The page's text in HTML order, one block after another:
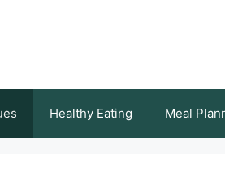
Healthy Eating Meal